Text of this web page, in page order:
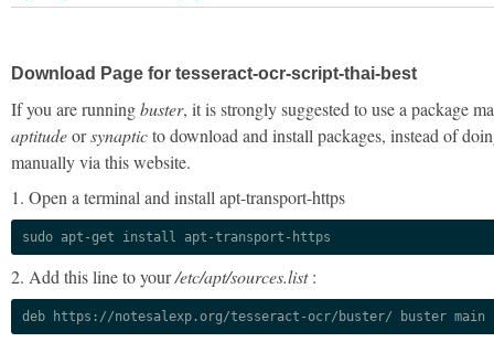
Download Page for tesseract-ocr-script-thai-best
If you are runningbuster, it is strongly suggested to use a package
aptitudeorsynapticto download and install packages, instead of
manually via this website.
1. Open a terminal and install apt-transport-https
sudo apt-get install apt-transport-https
2. Add this line to your/etc/apt/sources.list:
deb https://notesalexp.org/tesseract-ocr/buster/ buster main